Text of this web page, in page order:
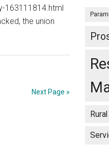
163111814.html
the union
Next Page »